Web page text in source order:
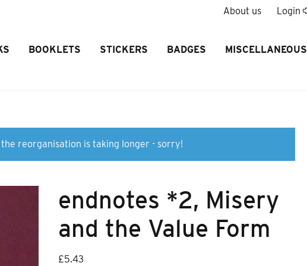
About us Login
BOOKLETS STICKERS BADGES MISCELLANEOUS
reorganisation is taking longer - sorry!
endnotes *2, Misery
and the Value Form
£5.43